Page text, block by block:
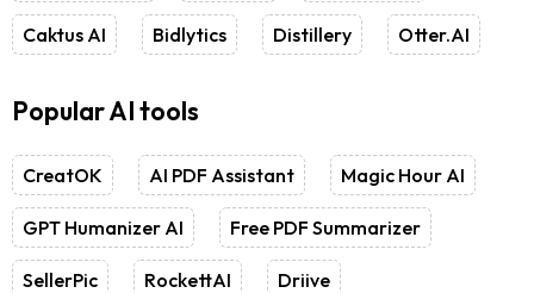
Caktus AI Bidlytics Distillery Otter.AI
Popular AI tools
CreatOK AI PDF Assistant Magic Hour AI
GPT Humanizer AI Free PDF Summarizer
SellerPic RockettAI Driive